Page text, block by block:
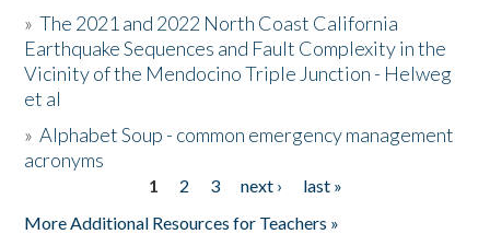
Donate
»The 2021 and 2022 North Coast California
Earthquake Sequences and Fault Complexity in the
Vicinity of the Mendocino Triple Junction - Helweg
et al
»Alphabet Soup - common emergency management
acronyms
1 2 3 next ›
last »
More Additional Resources for Teachers »